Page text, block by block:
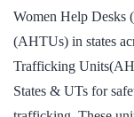
Women Help
(AHTUs) in states
Trafficking
States & UTs for